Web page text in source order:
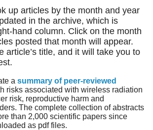
up articles by the month and year
in the archive, which is
hand column. Click on the month
posted that month will appear.
article’s title, and it will take you to
a summary of peer-reviewed
risks associated with wireless radiation
risk, reproductive harm and
The complete collection of abstracts
than 2,000 scientific papers since
as pdf files.